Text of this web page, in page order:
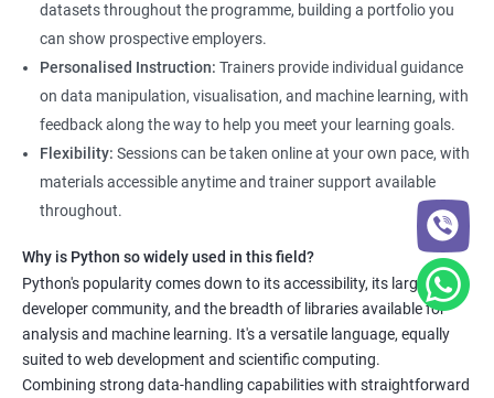
The Data Science with Python certification is designed for
professionals looking to upskill or transition into a career in
data science. With the increasing demand for data-driven
decision-making, the ability to use Python for data analysis is
becoming an essential skill for professionals in a variety of
industries.
Our Data Science with Python certification training is designed
to equip students with the skills and knowledge needed to
succeed in the rapidly growing field of data science, and our
experienced trainers are dedicated to ensuring that each
student achieves their goals.
Data Science related jobs
datasets throughout the programme, building a portfolio you
can show prospective employers.
Personalised Instruction: Trainers provide individual guidance
on data manipulation, visualisation, and machine learning, with
feedback along the way to help you meet your learning goals.
Flexibility: Sessions can be taken online at your own pace, with
materials accessible anytime and trainer support available
throughout.
Why is Python so widely used in this field?
Python's popularity comes down to its accessibility, its large
developer community, and the breadth of libraries available for
analysis and machine learning. It's a versatile language, equally
suited to web development and scientific computing.
Combining strong data-handling capabilities with straightforward